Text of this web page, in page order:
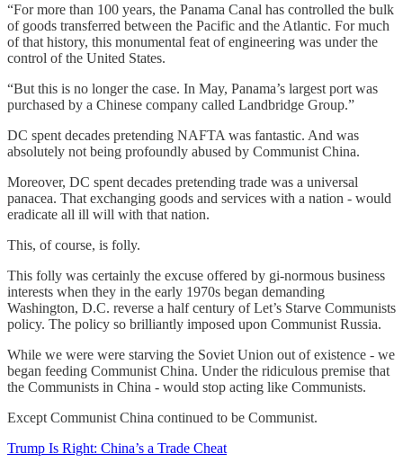
“For more than 100 years, the Panama Canal has controlled the bulk
of goods transferred between the Pacific and the Atlantic. For much
of that history, this monumental feat of engineering was under the
control of the United States.
“But this is no longer the case. In May, Panama’s largest port was
purchased by a Chinese company called Landbridge Group.”
DC spent decades pretending NAFTA was fantastic. And was
absolutely not being profoundly abused by Communist China.
Moreover, DC spent decades pretending trade was a universal
panacea. That exchanging goods and services with a nation - would
eradicate all ill will with that nation.
This, of course, is folly.
This folly was certainly the excuse offered by gi-normous business
interests when they in the early 1970s began demanding
Washington, D.C. reverse a half century of Let’s Starve Communists
policy. The policy so brilliantly imposed upon Communist Russia.
While we were were starving the Soviet Union out of existence - we
began feeding Communist China. Under the ridiculous premise that
the Communists in China - would stop acting like Communists.
Except Communist China continued to be Communist.
Trump Is Right: China’s a Trade Cheat